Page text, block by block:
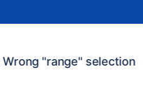
"range" selection